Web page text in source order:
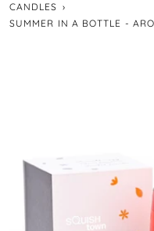
CANDLES ›
SUMMER IN A BOTTLE -